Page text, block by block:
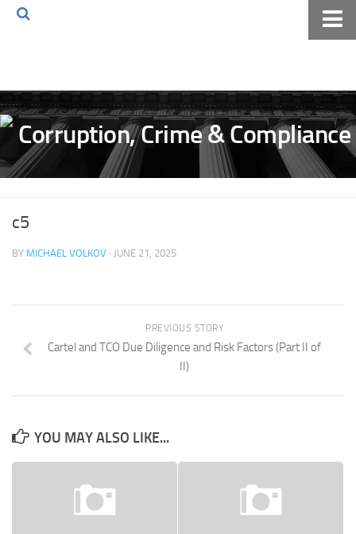
Volkov Law TV
Events
Podcast
Archives
Pay Online
c5
BY MICHAEL VOLKOV · JUNE 21, 2025
PREVIOUS STORY
Cartel and TCO Due Diligence and Risk Factors (Part II of
II)
YOU MAY ALSO LIKE...